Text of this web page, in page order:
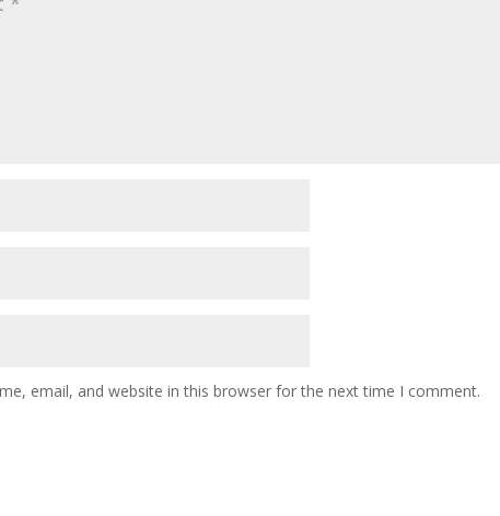
email, and website in this browser for the next time I comment.